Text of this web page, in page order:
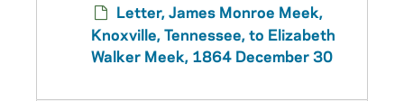
Letter, James Monroe Meek,
Knoxville, Tennessee, to Elizabeth
Walker Meek, 1864 December 30